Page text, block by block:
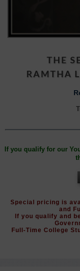
THE
RAMTHA
If you qualify for our
Special pricing is
and
If you qualify and
Full-Time College